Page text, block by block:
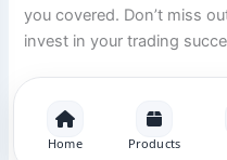
you covered. Don’t miss
invest in your trading
Home Products